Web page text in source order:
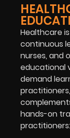
Healthcare
continuous
nurses, and
educational
demand
hands-on
practitioners: